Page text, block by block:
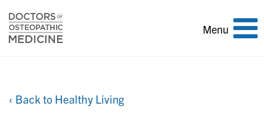
Toggle
Menu
‹ Back to Healthy Living